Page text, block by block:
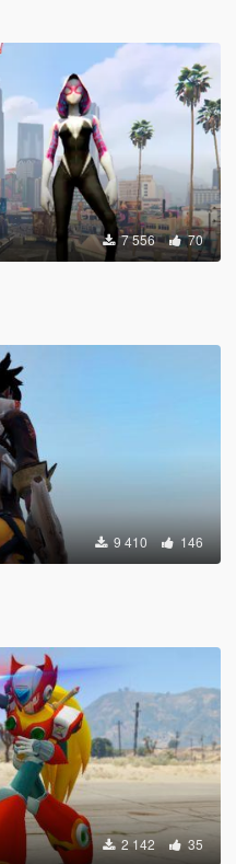
7 556 70
9 410 146
2 142 35